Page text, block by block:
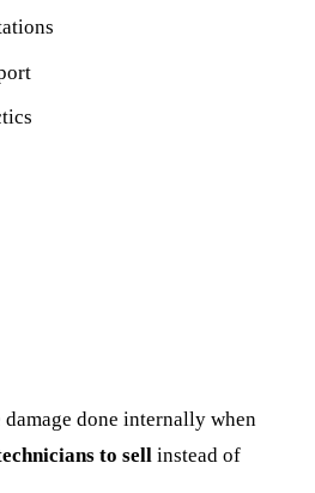
done internally when
to sell instead of